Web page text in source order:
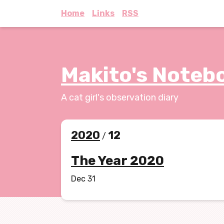
Home Links RSS
Makito's
A cat girl's observation diary
2020 / 12
The Year 2020
Dec 31